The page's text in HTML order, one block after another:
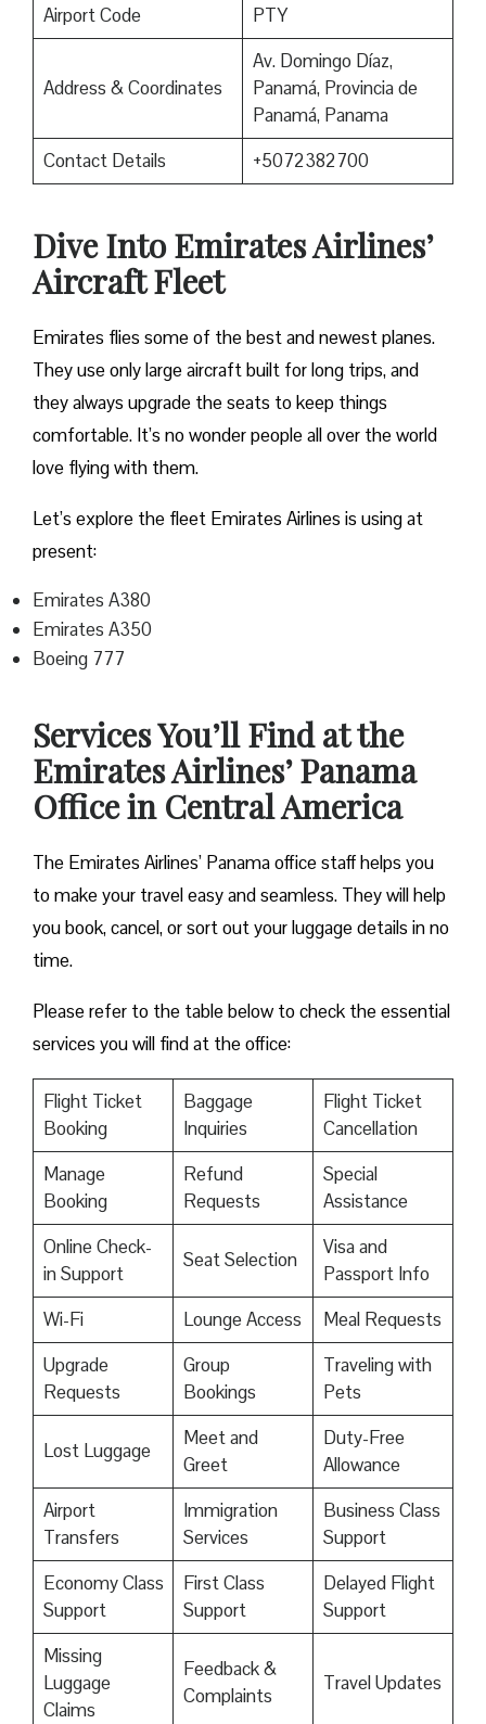
Airport Code PTY
Address & Coordinates
Av. Domingo Díaz,
Panamá, Provincia de
Panamá, Panama
Contact Details
+5072382700
Dive Into Emirates Airlines’
Aircraft Fleet
Emirates flies some of the best and newest planes.
They use only large aircraft built for long trips, and
they always upgrade the seats to keep things
comfortable. It’s no wonder people all over the world
love flying with them.
Let’s explore the fleet Emirates Airlines is using at
present:
Emirates A380
Emirates A350
Boeing 777
Services You’ll Find at the
Emirates Airlines’ Panama
Office in Central America
The Emirates Airlines’ Panama office staff helps you
to make your travel easy and seamless. They will help
you book, cancel, or sort out your luggage details in no
time.
Please refer to the table below to check the essential
services you will find at the office:
Flight Ticket
Booking
Baggage
Inquiries
Flight Ticket
Cancellation
Manage
Booking
Refund
Requests
Special
Assistance
Online Check-
in Support
Seat Selection
Visa and
Passport Info
Wi-Fi
Lounge Access
Meal Requests
Upgrade
Requests
Group
Bookings
Traveling with
Pets
Lost Luggage
Meet and
Greet
Duty-Free
Allowance
Airport
Transfers
Immigration
Services
Business Class
Support
Economy Class
Support
First Class
Support
Delayed Flight
Support
Missing
Luggage
Claims
Feedback &
Complaints
Travel Updates